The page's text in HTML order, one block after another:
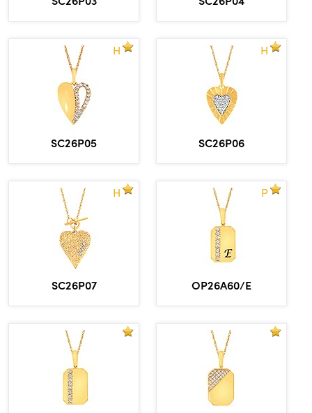
H
SC26P05
H
SC26P06
H
SC26P07
P
OP26A60/E